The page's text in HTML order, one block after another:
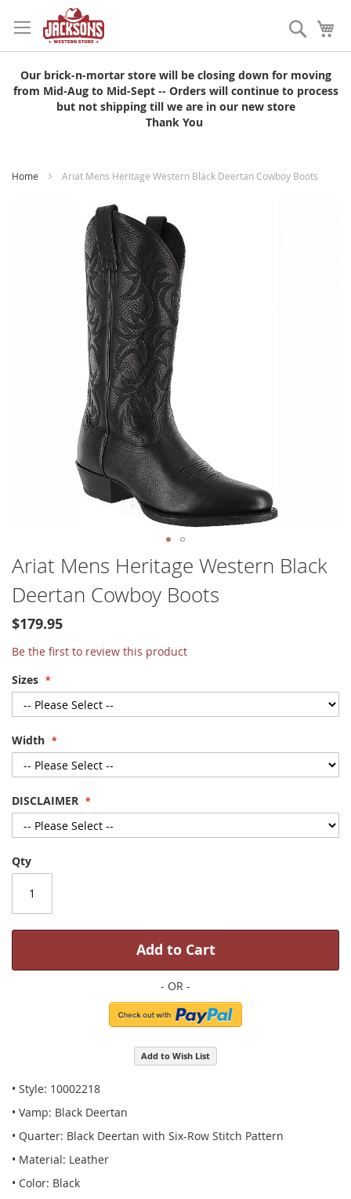
to
Content
Search
Our brick-n-mortar store will be closing down for moving
from Mid-Aug to Mid-Sept -- Orders will continue to process
but not shipping till we are in our new store
Thank You
Home Ariat Mens Heritage Western Black Deertan Cowboy Boots
Ariat Mens Heritage Western Black
Deertan Cowboy Boots
$179.95
Be the first to review this product
Sizes
Width
DISCLAIMER
Qty
Add to Cart
Add to Wish List
• Style: 10002218
• Vamp: Black Deertan
• Quarter: Black Deertan with Six-Row Stitch Pattern
• Material: Leather
• Color: Black
Skip
to
the
beginning
of
images